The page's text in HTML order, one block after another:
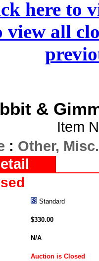
here to
view all
&
Item
: Other, Misc.
Standard
$330.00
N/A
Auction is Closed